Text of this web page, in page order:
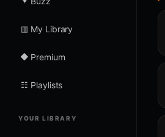
▥ My Library
◆ Premium
☷ Playlists
YOUR LIBRARY